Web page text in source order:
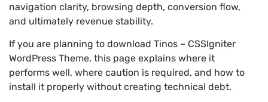
navigation clarity, browsing depth, conversion flow,
and ultimately revenue stability.
If you are planning to download Tinos – CSSIgniter
WordPress Theme, this page explains where it
performs well, where caution is required, and how to
install it properly without creating technical debt.